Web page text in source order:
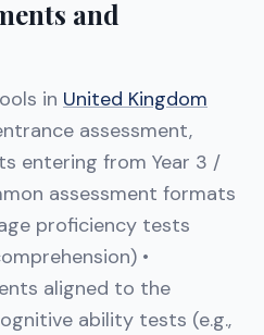
and
in United Kingdom
assessment,
entering from Year 3 /
assessment formats
proficiency tests
•
aligned to the
ability tests (e.g.,